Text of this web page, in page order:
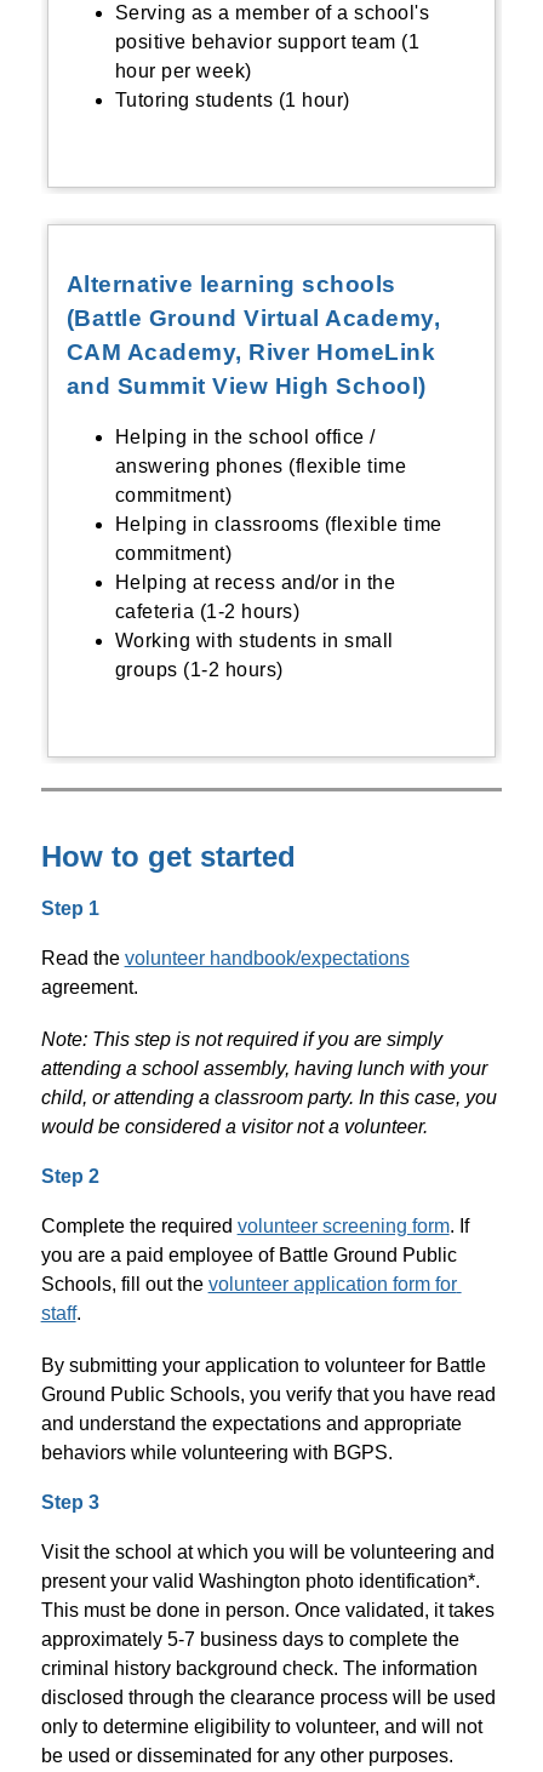
Serving as a member of a school's
positive behavior support team (1
hour per week)
Tutoring students (1 hour)
Alternative learning schools
(Battle Ground Virtual Academy,
CAM Academy, River HomeLink
and Summit View High School)
Helping in the school office /
answering phones (flexible time
commitment)
Helping in classrooms (flexible time
commitment)
Helping at recess and/or in the
cafeteria (1-2 hours)
Working with students in small
groups (1-2 hours)
How to get started
Step 1
Read the volunteer handbook/expectations
agreement.
Note: This step is not required if you are simply
attending a school assembly, having lunch with your
child, or attending a classroom party. In this case, you
would be considered a visitor not a volunteer.
Step 2
Complete the required volunteer screening form. If
you are a paid employee of Battle Ground Public
Schools, fill out the volunteer application form for
staff.
By submitting your application to volunteer for Battle
Ground Public Schools, you verify that you have read
and understand the expectations and appropriate
behaviors while volunteering with BGPS.
Step 3
Visit the school at which you will be volunteering and
present your valid Washington photo identification*.
This must be done in person. Once validated, it takes
approximately 5-7 business days to complete the
criminal history background check. The information
disclosed through the clearance process will be used
only to determine eligibility to volunteer, and will not
be used or disseminated for any other purposes.